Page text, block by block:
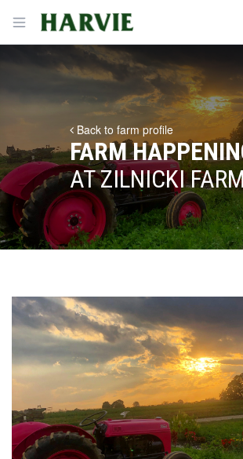
Open menu
Harvie
Back to farm profile
FARM
AT ZILNICKI